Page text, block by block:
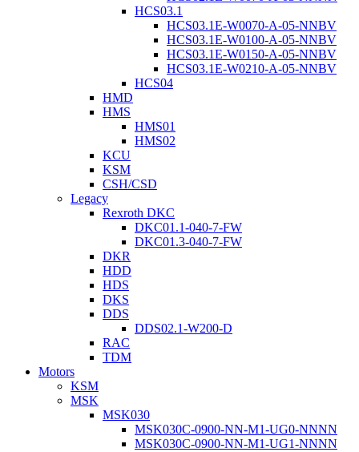
HCS03.1
HCS03.1E-W0070-A-05-NNBV
HCS03.1E-W0100-A-05-NNBV
HCS03.1E-W0150-A-05-NNBV
HCS03.1E-W0210-A-05-NNBV
HCS04
HMD
HMS
HMS01
HMS02
KCU
KSM
CSH/CSD
Legacy
Rexroth DKC
DKC01.1-040-7-FW
DKC01.3-040-7-FW
DKR
HDD
HDS
DKS
DDS
DDS02.1-W200-D
RAC
TDM
Motors
KSM
MSK
MSK030
MSK030C-0900-NN-M1-UG0-NNNN
MSK030C-0900-NN-M1-UG1-NNNN